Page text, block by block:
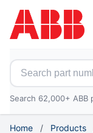
Search for ABB
Search 62,000+
Home / Products